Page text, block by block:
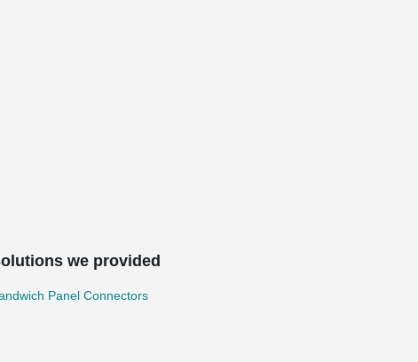
we provided
Panel Connectors